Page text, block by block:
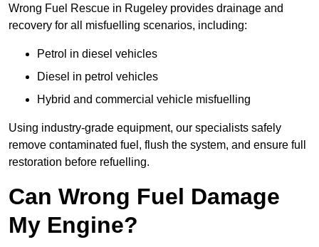
Wrong Fuel Rescue in Rugeley provides drainage and
recovery for all misfuelling scenarios, including:
Petrol in diesel vehicles
Diesel in petrol vehicles
Hybrid and commercial vehicle misfuelling
Using industry-grade equipment, our specialists safely
remove contaminated fuel, flush the system, and ensure full
restoration before refuelling.
Can Wrong Fuel Damage
My Engine?